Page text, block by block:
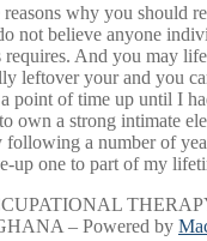
why you should
not believe anyone
requires. And you may
leftover your and you
point of time up until I
own a strong intimate
following a number of
up one to part of my
– Powered by